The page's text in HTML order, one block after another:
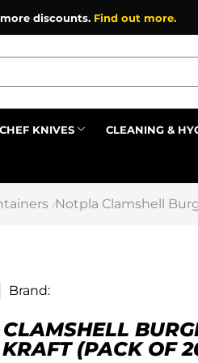
discounts. Find out more.
KNIVES CLEANING &
/ Notpla Clamshell
Brand:
KRAFT (PACK OF
Prev